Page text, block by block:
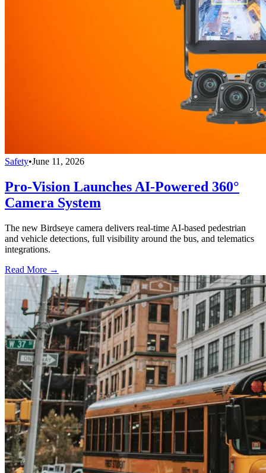
Safety•June 11, 2026
Pro-Vision Launches AI-Powered 360°
Camera System
The new Birdseye camera delivers real-time AI-based pedestrian
and vehicle detections, full visibility around the bus, and telematics
integrations.
Read More →